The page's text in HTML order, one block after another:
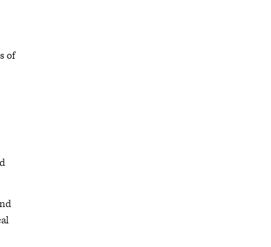
of